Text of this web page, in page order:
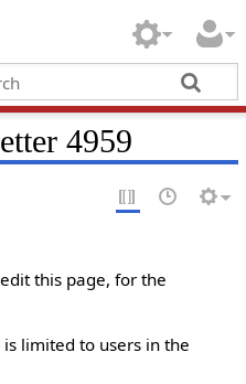
4959
this page, for the
limited to users in the